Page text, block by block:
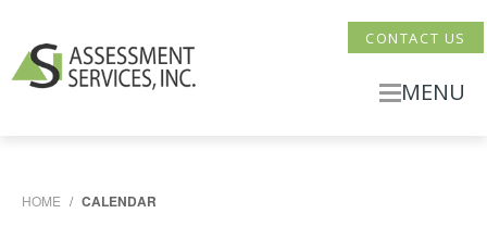
CONTACT US
MENU
HOME / CALENDAR